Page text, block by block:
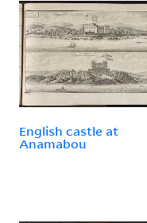
English castle at
Anamabou